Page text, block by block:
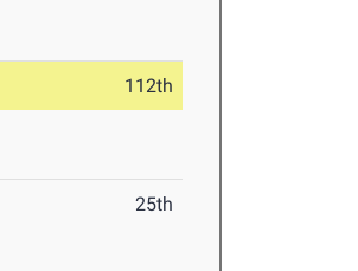
112th
25th